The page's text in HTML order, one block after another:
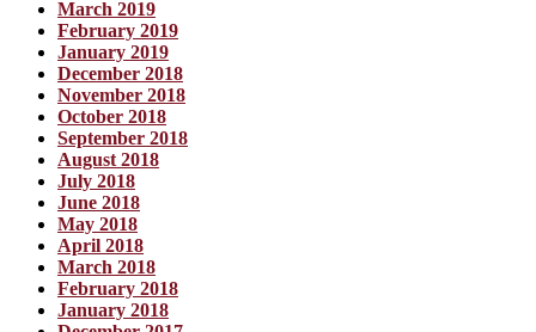
March 2019
February 2019
January 2019
December 2018
November 2018
October 2018
September 2018
August 2018
July 2018
June 2018
May 2018
April 2018
March 2018
February 2018
January 2018